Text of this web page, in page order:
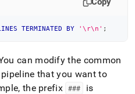
TERMINATED BY '\r\n' ;
can modify the common
that you want to
the prefix ###
is